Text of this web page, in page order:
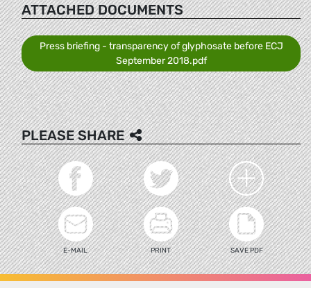
ATTACHED DOCUMENTS
Press briefing - transparency of glyphosate before ECJ
September 2018.pdf
PLEASE SHARE
E-MAIL PRINT SAVE PDF